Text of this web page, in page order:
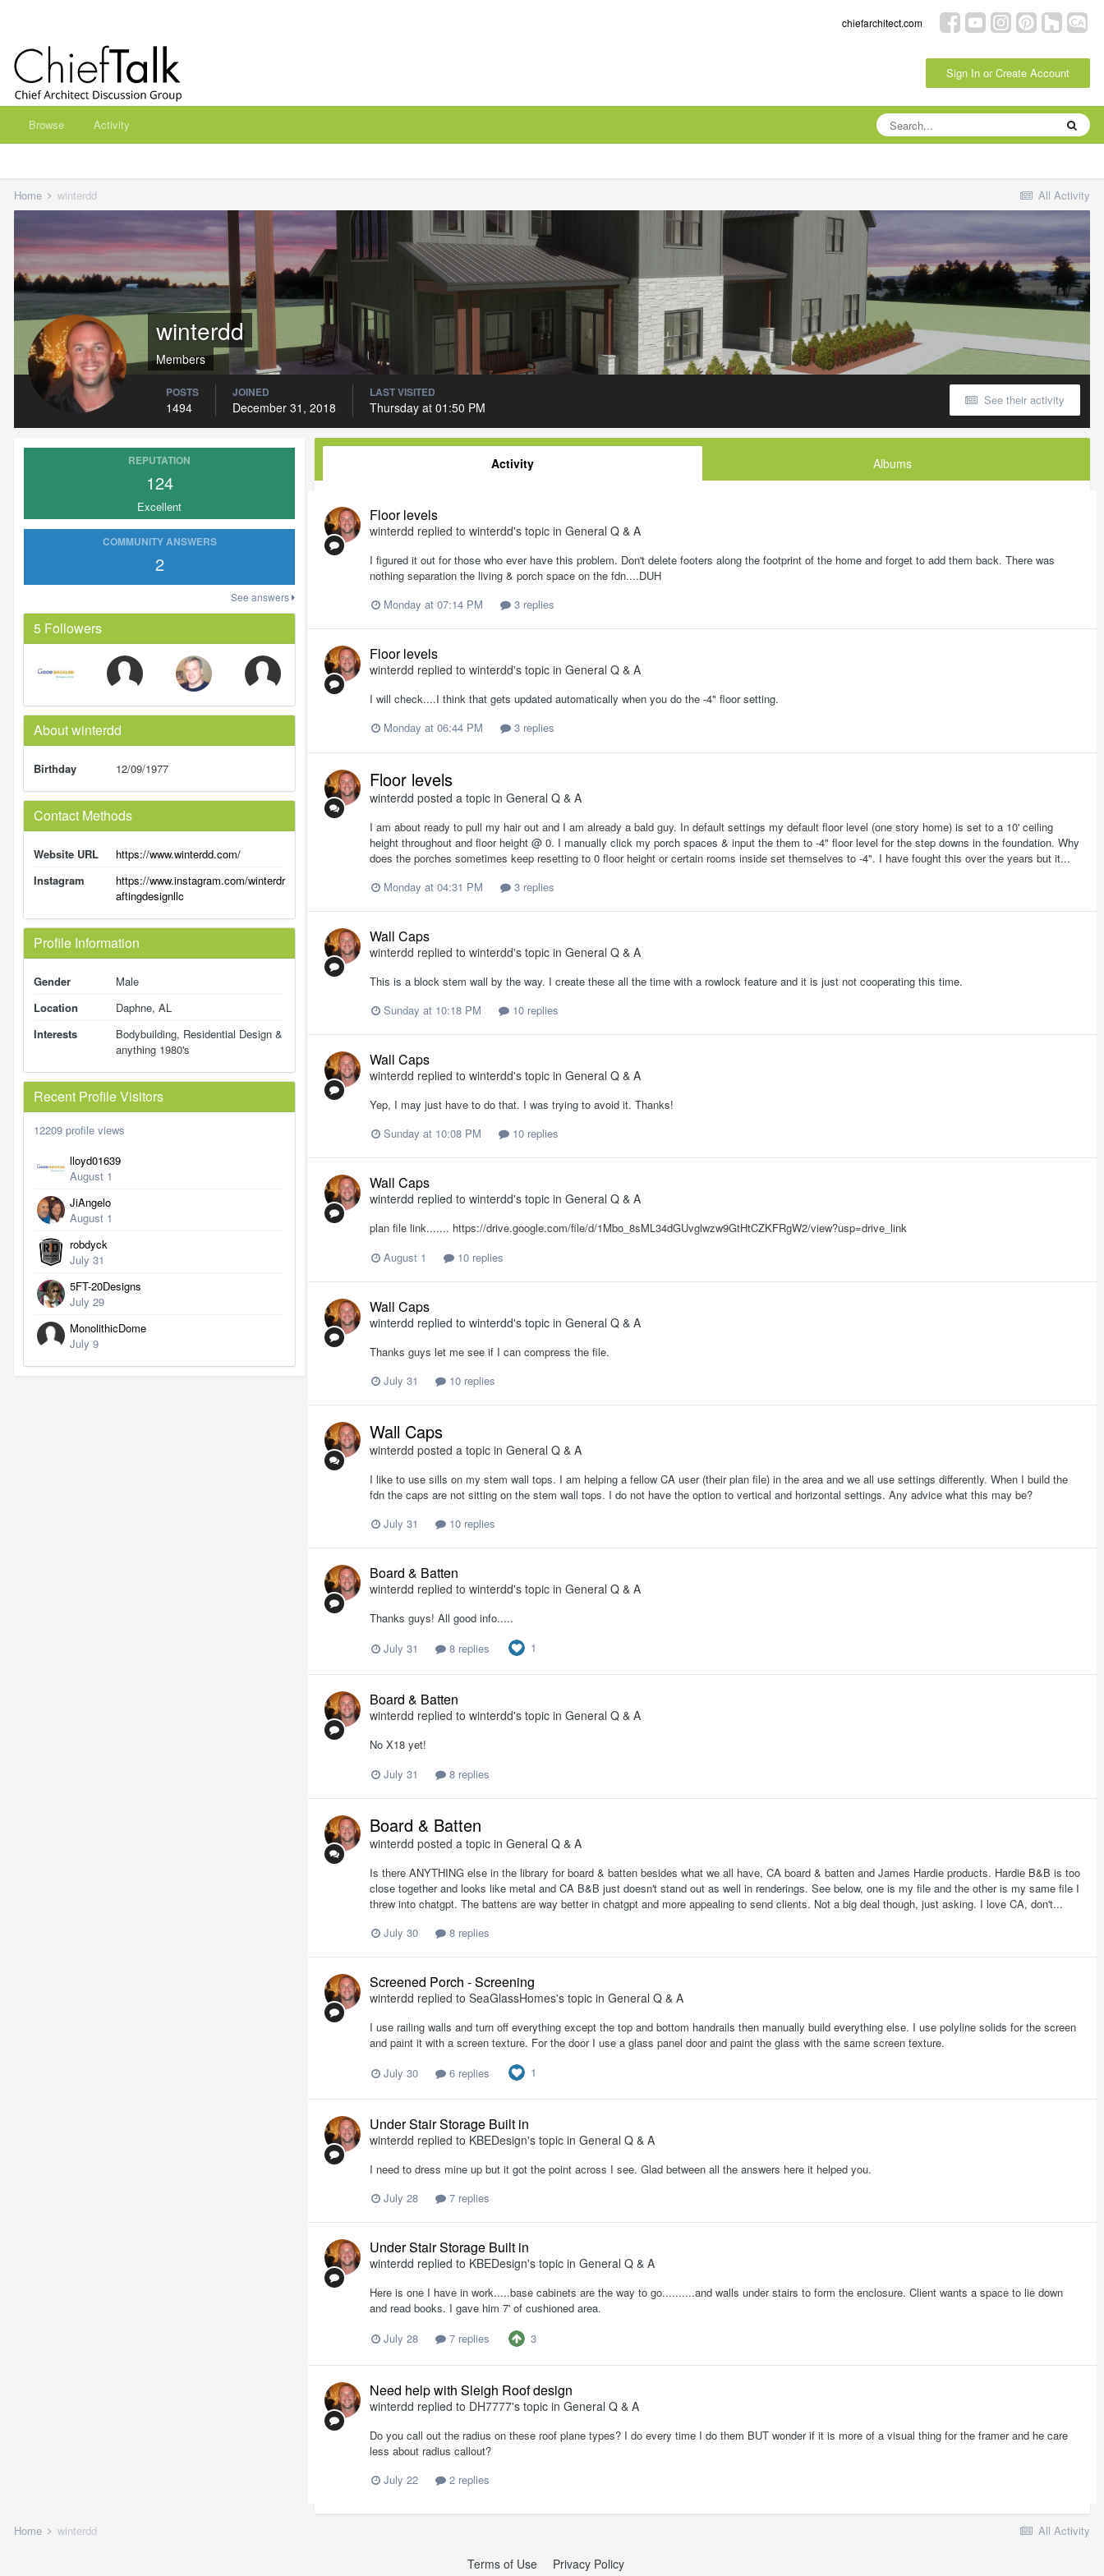
chiefarchitect.com
Sign In or Create Account
Browse Activity
All Activity
Home winterdd
winterdd
Members
See their activity
POSTS
1494
JOINED
December 31, 2018
LAST VISITED
Thursday at 01:50 PM
REPUTATION
124
Excellent
COMMUNITY ANSWERS
2
See answers
5 Followers
About winterdd
Birthday 12/09/1977
Contact Methods
Website URL
https://www.winterdd.com/
Instagram
https://www.instagram.com/winterdr
aftingdesignllc
Profile Information
Gender
Male
Location
Daphne, AL
Interests
Bodybuilding, Residential Design &
anything 1980's
Recent Profile Visitors
12209 profile views
lloyd01639
August 1
JiAngelo
August 1
robdyck
July 31
5FT-20Designs
July 29
MonolithicDome
July 9
Activity Albums
Floor levels
winterdd replied to winterdd's topic in General Q & A
I figured it out for those who ever have this problem. Don't delete footers along the footprint of the home and forget to add them back. There was
nothing separation the living & porch space on the fdn....DUH
Monday at 07:14 PM
3 replies
Floor levels
winterdd replied to winterdd's topic in General Q & A
I will check....I think that gets updated automatically when you do the -4" floor setting.
Monday at 06:44 PM
3 replies
Floor levels
winterdd posted a topic in General Q & A
I am about ready to pull my hair out and I am already a bald guy. In default settings my default floor level (one story home) is set to a 10' ceiling
height throughout and floor height @ 0. I manually click my porch spaces & input the them to -4" floor level for the step downs in the foundation. Why
does the porches sometimes keep resetting to 0 floor height or certain rooms inside set themselves to -4". I have fought this over the years but it...
Monday at 04:31 PM
3 replies
Wall Caps
winterdd replied to winterdd's topic in General Q & A
This is a block stem wall by the way. I create these all the time with a rowlock feature and it is just not cooperating this time.
Sunday at 10:18 PM
10 replies
Wall Caps
winterdd replied to winterdd's topic in General Q & A
Yep, I may just have to do that. I was trying to avoid it. Thanks!
Sunday at 10:08 PM
10 replies
Wall Caps
winterdd replied to winterdd's topic in General Q & A
plan file link....... https://drive.google.com/file/d/1Mbo_8sML34dGUvglwzw9GtHtCZKFRgW2/view?usp=drive_link
August 1
10 replies
Wall Caps
winterdd replied to winterdd's topic in General Q & A
Thanks guys let me see if I can compress the file.
July 31
10 replies
Wall Caps
winterdd posted a topic in General Q & A
I like to use sills on my stem wall tops. I am helping a fellow CA user (their plan file) in the area and we all use settings differently. When I build the
fdn the caps are not sitting on the stem wall tops. I do not have the option to vertical and horizontal settings. Any advice what this may be?
July 31
10 replies
Board & Batten
winterdd replied to winterdd's topic in General Q & A
Thanks guys! All good info.....
July 31
8 replies 1
Board & Batten
winterdd replied to winterdd's topic in General Q & A
No X18 yet!
July 31
8 replies
Board & Batten
winterdd posted a topic in General Q & A
Is there ANYTHING else in the library for board & batten besides what we all have, CA board & batten and James Hardie products. Hardie B&B is too
close together and looks like metal and CA B&B just doesn't stand out as well in renderings. See below, one is my file and the other is my same file I
threw into chatgpt. The battens are way better in chatgpt and more appealing to send clients. Not a big deal though, just asking. I love CA, don't...
July 30
8 replies
Screened Porch - Screening
winterdd replied to SeaGlassHomes's topic in General Q & A
I use railing walls and turn off everything except the top and bottom handrails then manually build everything else. I use polyline solids for the screen
and paint it with a screen texture. For the door I use a glass panel door and paint the glass with the same screen texture.
July 30
6 replies 1
Under Stair Storage Built in
winterdd replied to KBEDesign's topic in General Q & A
I need to dress mine up but it got the point across I see. Glad between all the answers here it helped you.
July 28
7 replies
Under Stair Storage Built in
winterdd replied to KBEDesign's topic in General Q & A
Here is one I have in work.....base cabinets are the way to go..........and walls under stairs to form the enclosure. Client wants a space to lie down
and read books. I gave him 7' of cushioned area.
July 28
7 replies 3
Need help with Sleigh Roof design
winterdd replied to DH7777's topic in General Q & A
Do you call out the radius on these roof plane types? I do every time I do them BUT wonder if it is more of a visual thing for the framer and he care
less about radius callout?
July 22
2 replies
All Activity
Home winterdd
Terms of Use Privacy Policy